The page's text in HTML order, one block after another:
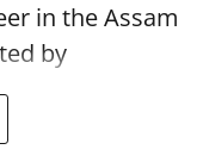
in the Assam
by